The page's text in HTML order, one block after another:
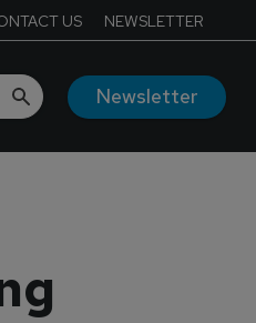
US NEWSLETTER
Newsletter